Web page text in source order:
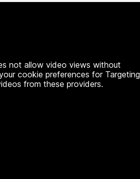
not allow video views without
cookie preferences for Targeting
from these providers.